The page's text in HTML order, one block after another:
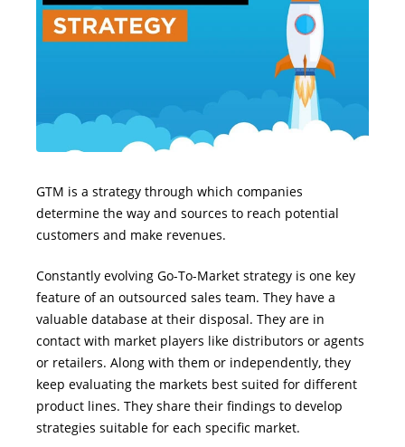
GTM is a strategy through which companies
determine the way and sources to reach potential
customers and make revenues.
Constantly evolving Go-To-Market strategy is one key
feature of an outsourced sales team. They have a
valuable database at their disposal. They are in
contact with market players like distributors or agents
or retailers. Along with them or independently, they
keep evaluating the markets best suited for different
product lines. They share their findings to develop
strategies suitable for each specific market.